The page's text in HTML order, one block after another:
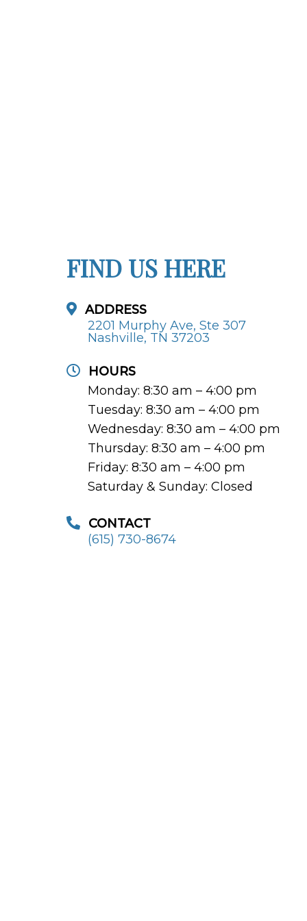
FIND US HERE
ADDRESS
2201 Murphy Ave, Ste 307
Nashville, TN 37203
HOURS
Monday: 8:30 am – 4:00 pm
Tuesday: 8:30 am – 4:00 pm
Wednesday: 8:30 am – 4:00 pm
Thursday: 8:30 am – 4:00 pm
Friday: 8:30 am – 4:00 pm
Saturday & Sunday: Closed
CONTACT
(615) 730-8674